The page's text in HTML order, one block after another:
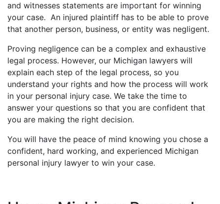
and witnesses statements are important for winning
your case. An injured plaintiff has to be able to prove
that another person, business, or entity was negligent.
Proving negligence can be a complex and exhaustive
legal process. However, our Michigan lawyers will
explain each step of the legal process, so you
understand your rights and how the process will work
in your personal injury case. We take the time to
answer your questions so that you are confident that
you are making the right decision.
You will have the peace of mind knowing you chose a
confident, hard working, and experienced Michigan
personal injury lawyer to win your case.